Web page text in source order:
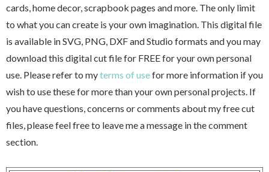
cards, home decor, scrapbook pages and more. The only limit
to what you can create is your own imagination. This digital file
is available in SVG, PNG, DXF and Studio formats and you may
download this digital cut file for FREE for your own personal
use. Please refer to myterms of usefor more information if you
wish to use these for more than your own personal projects. If
you have questions, concerns or comments about my free cut
files, please feel free to leave me a message in the comment
section.